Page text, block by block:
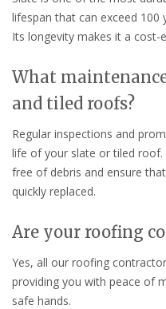
lifespan that can exceed 100
Its longevity makes it a
What
and tiled roofs?
Regular inspections and
life of your slate or tiled
free of debris and ensure
quickly replaced.
Are your roofing
Yes, all our roofing
providing you with peace of
safe hands.